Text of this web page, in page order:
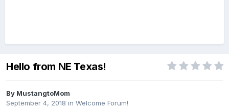
Hello from NE Texas!
By MustangtoMom
September 4, 2018 in Welcome Forum!